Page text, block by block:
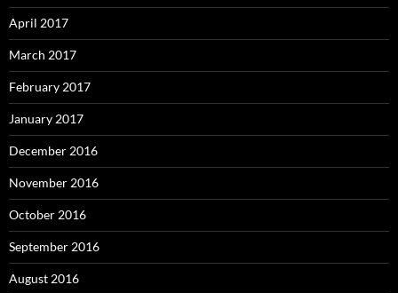
April 2017
March 2017
February 2017
January 2017
December 2016
November 2016
October 2016
September 2016
August 2016